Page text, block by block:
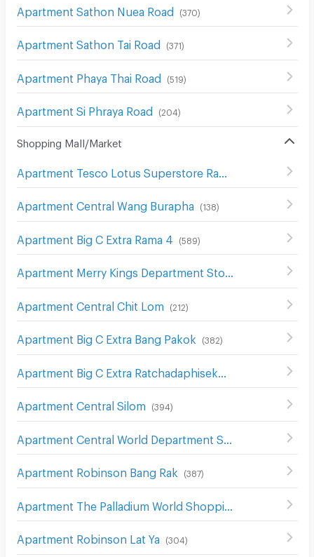
Apartment Sathon Nuea Road (370)
Apartment Sathon Tai Road (371)
Apartment Phaya Thai Road (519)
Apartment Si Phraya Road (204 )
Shopping Mall/Market
Apartment Central Wang Burapha (138)
Apartment Big C Extra Rama 4 (589)
Apartment Central Chit Lom (212)
Apartment Big C Extra Bang Pakok (382)
Apartment Central Silom (394 )
Apartment Robinson Bang Rak (387)
Apartment Robinson Lat Ya (304 )